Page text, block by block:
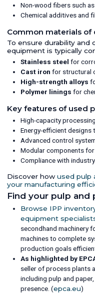
Non-wood fibers such
Chemical additives and
Common materials of
To ensure durability and
equipment is typically
Stainless steel for
Cast iron for structural
High-strength alloys
Polymer linings for
Key features of used
High-capacity
Energy-efficient
Advanced control
Modular components
Compliance with
Discover how used pulp
your manufacturing
Find your pulp and
Browse IPP
equipment
secondhand machinery
machines to complete
production goals
As highlighted by
seller of process plants
including pulp and
presence. (epca.eu)